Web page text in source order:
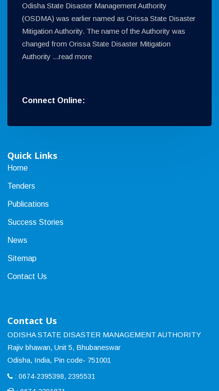
Odisha State Disaster Management Authority
(OSDMA) was earlier named as Orissa State Disaster
Mitigation Authority. The name of the Authority was
changed from Orissa State Disaster Mitigation
Authority ...read more
Connect Online:
Quick Links
Home
Tenders
Publications
Success Stories
News
Sitemap
Contact Us
Contact Us
ODISHA STATE DISASTER MANAGEMENT AUTHORITY
Rajiv bhawan, Unit 5, Bhubaneswar
Odisha, India, Pin code- 751001
: 0674-2395398, 2395531